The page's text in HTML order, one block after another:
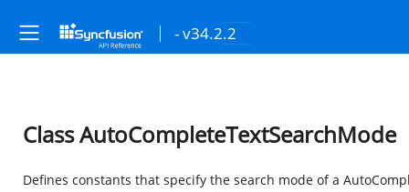
- v34.2.2
Class AutoCompleteTextSearchMode
Defines constants that specify the search mode of a